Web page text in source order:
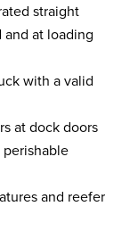
straight
at loading
with a valid
at dock doors
and reefer